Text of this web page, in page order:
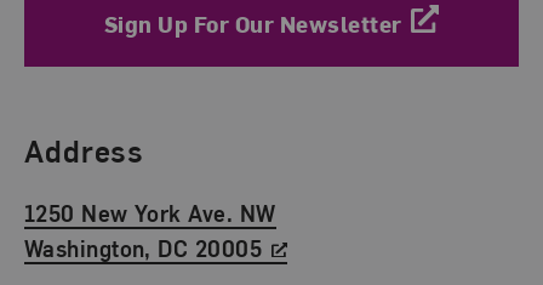
Sign Up For Our Newsletter
Find Us
Address
1250 New York Ave. NW
Washington, DC 20005